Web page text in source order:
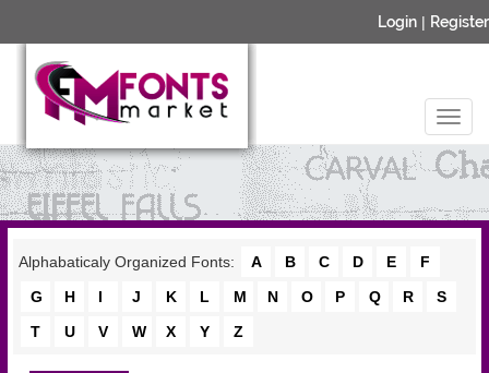
Login | Register
Alphabaticaly Organized Fonts: A B C D E
F
G
H I J K L M N O P Q R
S
T
U V W X Y Z